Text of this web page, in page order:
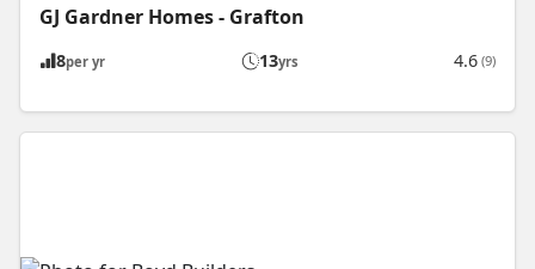
GJ Gardner Homes - Grafton
8per yr 13yrs 4.6 (9)